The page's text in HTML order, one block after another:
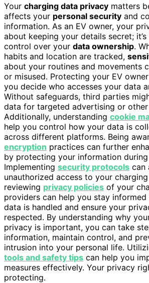
Your charging data privacy matters
affects your personal security and
information. As an EV owner, your
about keeping your details secret;
control over your data ownership.
habits and location are tracked,
about your routines and movements
or misused. Protecting your EV
you decide who accesses your data
Without safeguards, third parties
data for targeted advertising or other
Additionally, understanding cookie
help you control how your data is
across different platforms. Being
encryption practices can further
by protecting your information during
Implementing security protocols can
unauthorized access to your
reviewing privacy policies of your
providers can help you stay
data is handled and ensure your
respected. By understanding why
privacy is important, you can take
information, maintain control, and
intrusion into your personal life.
tools and safety tips can help you
measures effectively. Your privacy
protecting.